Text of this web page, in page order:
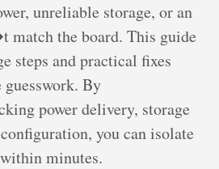
unreliable storage, or an
match the board. This guide
steps and practical fixes
By
power delivery, storage
you can isolate
minutes.